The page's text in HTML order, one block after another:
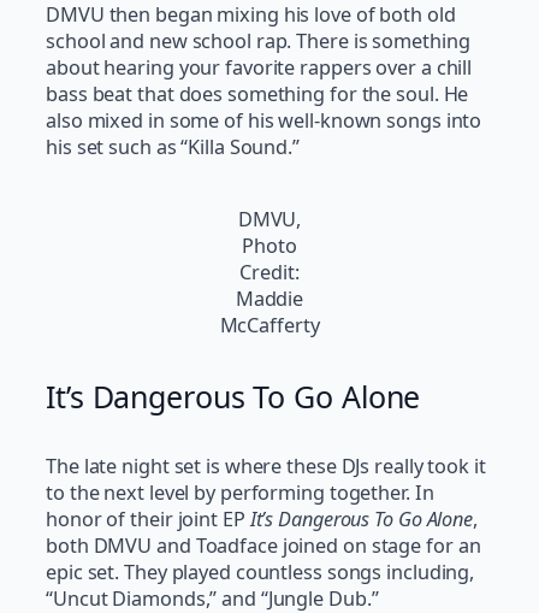
DMVU then began mixing his love of both old
school and new school rap. There is something
about hearing your favorite rappers over a chill
bass beat that does something for the soul. He
also mixed in some of his well-known songs into
his set such as “Killa Sound.”
DMVU,
Photo
Credit:
Maddie
McCafferty
It’s Dangerous To Go Alone
The late night set is where these DJs really took it
to the next level by performing together. In
honor of their joint EPIt’s Dangerous To Go Alone,
both DMVU and Toadface joined on stage for an
epic set. They played countless songs including,
“Uncut Diamonds,” and “Jungle Dub.”